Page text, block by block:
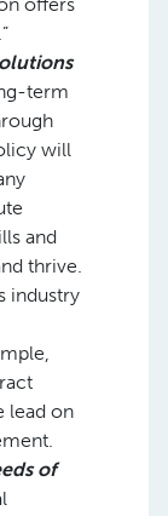
term
will
and
thrive.
industry
lead on
of